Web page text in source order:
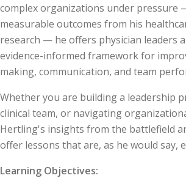
complex organizations under pressure
measurable outcomes from his
research — he offers physician leaders
evidence-informed framework for
making, communication, and team
Whether you are building a leadership
clinical team, or navigating
Hertling's insights from the battlefield
offer lessons that are, as he would say,
Learning Objectives: